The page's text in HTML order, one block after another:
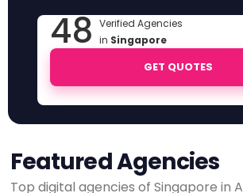
48 Verified Agencies
in Singapore
GET QUOTES
Featured Agencies
Top digital agencies of Singapore in